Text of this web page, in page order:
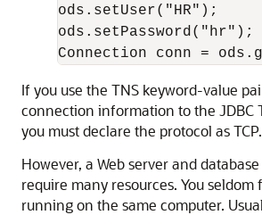
ods.setUser("HR");
ods.setPassword("hr");
If you use the TNS keyword-value
connection information to the JDBC
you must declare the protocol as TCP.
However, a Web server and
require many resources. You seldom
running on the same computer.